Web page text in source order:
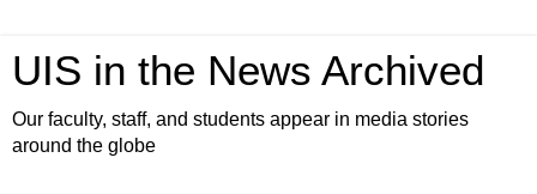
UIS in the News Archived
Our faculty, staff, and students appear in media stories
around the globe